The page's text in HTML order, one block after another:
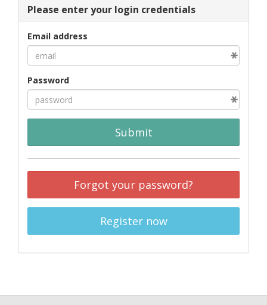
Please enter your login credentials
Email address
Password
Submit
Forgot your password?
Register now